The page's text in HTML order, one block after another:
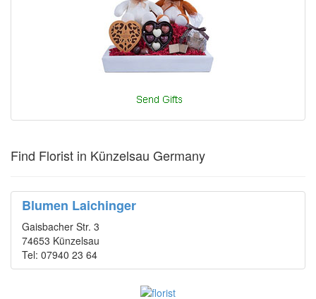
Find Florist in Künzelsau Germany
Blumen Laichinger
Gaisbacher Str. 3
74653 Künzelsau
Tel: 07940 23 64